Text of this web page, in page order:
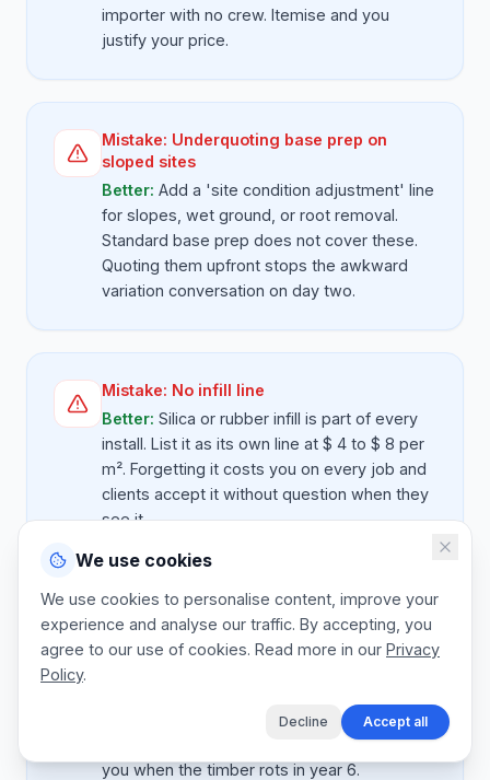
importer with no crew. Itemise and you
justify your price.
Mistake: Underquoting base prep on
sloped sites
Better: Add a 'site condition adjustment' line
for slopes, wet ground, or root removal.
Standard base prep does not cover these.
Quoting them upfront stops the awkward
variation conversation on day two.
Mistake: No infill line
Better: Silica or rubber infill is part of every
install. List it as its own line at $ 4 to $ 8 per
m². Forgetting it costs you on every job and
clients accept it without question when they
see it.
Mistake:Cheap timber edging without
Offer composite or steel as an upgrade line
so the client chooses. Otherwise they blame
you when the timber rots in year 6.
We use cookies
We use cookies to personalise content, improve your
experience and analyse our traffic. By accepting, you
agree to our use of cookies. Read more in our Privacy
Policy.
Decline Accept all